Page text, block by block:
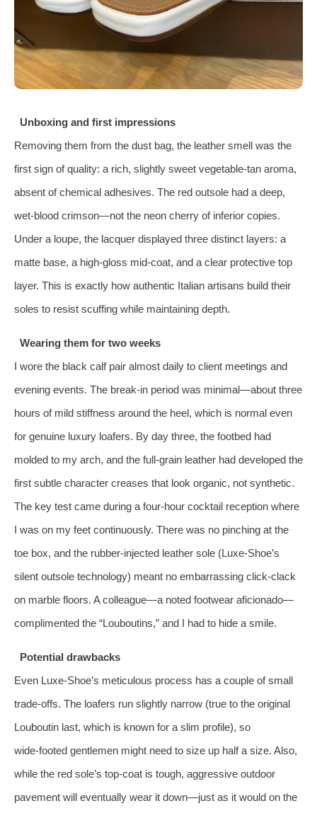
Unboxing and first impressions
Removing them from the dust bag, the leather smell was the
first sign of quality: a rich, slightly sweet vegetable‑tan aroma,
absent of chemical adhesives. The red outsole had a deep,
wet‑blood crimson—not the neon cherry of inferior copies.
Under a loupe, the lacquer displayed three distinct layers: a
matte base, a high‑gloss mid‑coat, and a clear protective top
layer. This is exactly how authentic Italian artisans build their
soles to resist scuffing while maintaining depth.
Wearing them for two weeks
I wore the black calf pair almost daily to client meetings and
evening events. The break‑in period was minimal—about three
hours of mild stiffness around the heel, which is normal even
for genuine luxury loafers. By day three, the footbed had
molded to my arch, and the full‑grain leather had developed the
first subtle character creases that look organic, not synthetic.
The key test came during a four‑hour cocktail reception where
I was on my feet continuously. There was no pinching at the
toe box, and the rubber‑injected leather sole (Luxe‑Shoe’s
silent outsole technology) meant no embarrassing click‑clack
on marble floors. A colleague—a noted footwear aficionado—
complimented the “Louboutins,” and I had to hide a smile.
Potential drawbacks
Even Luxe‑Shoe’s meticulous process has a couple of small
trade‑offs. The loafers run slightly narrow (true to the original
Louboutin last, which is known for a slim profile), so
wide‑footed gentlemen might need to size up half a size. Also,
while the red sole’s top‑coat is tough, aggressive outdoor
pavement will eventually wear it down—just as it would on the